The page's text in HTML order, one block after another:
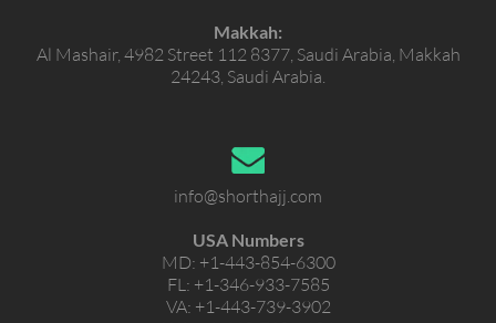
Makkah:
Al Mashair, 4982 Street 112 8377, Saudi Arabia, Makkah
24243, Saudi Arabia.
info@shorthajj.com
USA Numbers
MD: +1-443-854-6300
FL: +1-346-933-7585
VA: +1-443-739-3902